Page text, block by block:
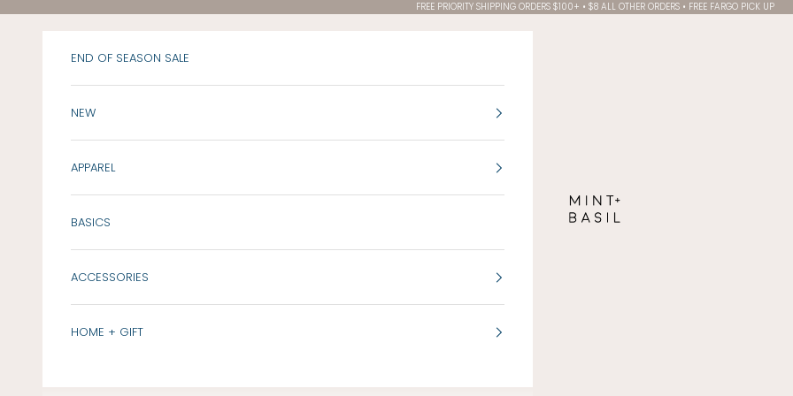
FREE PRIORITY SHIPPING ORDERS $100+ • $8 ALL OTHER ORDERS • FREE FARGO PICK UP
END OF SEASON SALE
NEW
APPAREL
BASICS
ACCESSORIES
HOME + GIFT